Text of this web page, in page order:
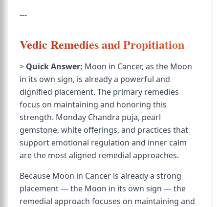
---
Vedic Remedies and Propitiation
> Quick Answer: Moon in Cancer, as the Moon
in its own sign, is already a powerful and
dignified placement. The primary remedies
focus on maintaining and honoring this
strength. Monday Chandra puja, pearl
gemstone, white offerings, and practices that
support emotional regulation and inner calm
are the most aligned remedial approaches.
Because Moon in Cancer is already a strong
placement — the Moon in its own sign — the
remedial approach focuses on maintaining and